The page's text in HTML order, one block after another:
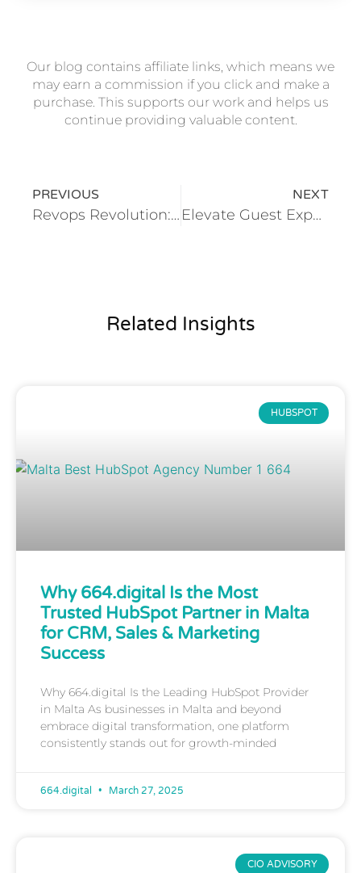
Our blog contains affiliate links, which means we
may earn a commission if you click and make a
purchase. This supports our work and helps us
continue providing valuable content.
PREVIOUS
Revops Revolution: Transforming Sales and Marketing Alignment With Automation
NEXT
Elevate Guest Experience With Automation in Hospitality
Related Insights
HUBSPOT
Why 664.digital Is the Most
Trusted HubSpot Partner in Malta
for CRM, Sales & Marketing
Success
Why 664.digital Is the Leading HubSpot Provider
in Malta As businesses in Malta and beyond
embrace digital transformation, one platform
consistently stands out for growth-minded
664.digital March 27, 2025
CIO ADVISORY